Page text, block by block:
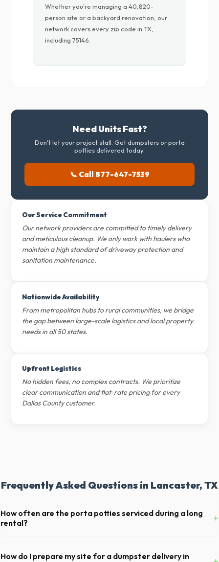
Whether you're managing a 40,820-
person site or a backyard renovation, our
network covers every zip code in TX,
including 75146.
Need Units Fast?
Don't let your project stall. Get dumpsters or porta
potties delivered today.
📞 Call 877-647-7539
Our Service Commitment
Our network providers are committed to timely delivery
and meticulous cleanup. We only work with haulers who
maintain a high standard of driveway protection and
sanitation maintenance.
Nationwide Availability
From metropolitan hubs to rural communities, we bridge
the gap between large-scale logistics and local property
needs in all 50 states.
Upfront Logistics
No hidden fees, no complex contracts. We prioritize
clear communication and flat-rate pricing for every
Dallas County customer.
Frequently Asked Questions in Lancaster, TX
How often are the porta potties serviced during a long
rental?
+
typically serviced once a week. This includes waste removal, deep
How do I prepare my site for a dumpster delivery in